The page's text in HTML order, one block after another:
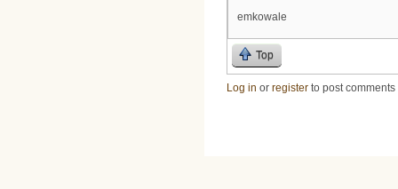
emkowale
Top
Log in or register to post comments